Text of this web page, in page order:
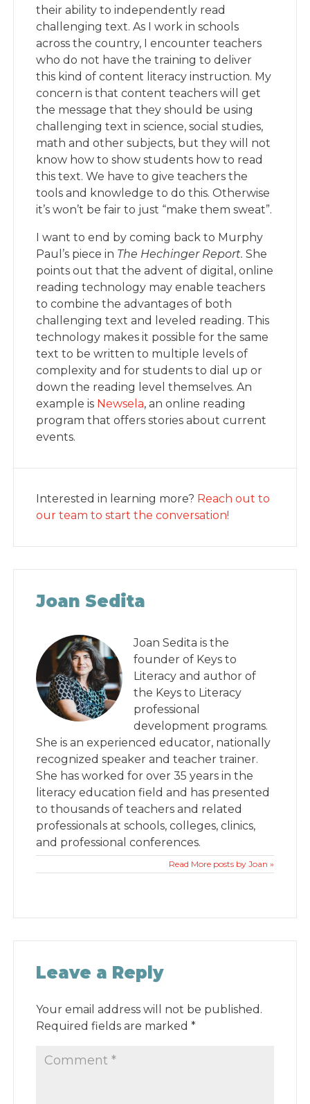
their ability to independently read
challenging text. As I work in schools
across the country, I encounter teachers
who do not have the training to deliver
this kind of content literacy instruction. My
concern is that content teachers will get
the message that they should be using
challenging text in science, social studies,
math and other subjects, but they will not
know how to show students how to read
this text. We have to give teachers the
tools and knowledge to do this. Otherwise
it’s won’t be fair to just “make them sweat”.
I want to end by coming back to Murphy
Paul’s piece in The Hechinger Report. She
points out that the advent of digital, online
reading technology may enable teachers
to combine the advantages of both
challenging text and leveled reading. This
technology makes it possible for the same
text to be written to multiple levels of
complexity and for students to dial up or
down the reading level themselves. An
example is Newsela, an online reading
program that offers stories about current
events.
Interested in learning more? Reach out to
our team to start the conversation!
Joan Sedita
Joan Sedita is the
founder of Keys to
Literacy and author of
the Keys to Literacy
professional
development programs.
She is an experienced educator, nationally
recognized speaker and teacher trainer.
She has worked for over 35 years in the
literacy education field and has presented
to thousands of teachers and related
professionals at schools, colleges, clinics,
and professional conferences.
Read More posts by Joan »
Leave a Reply
Your email address will not be published.
Required fields are marked*